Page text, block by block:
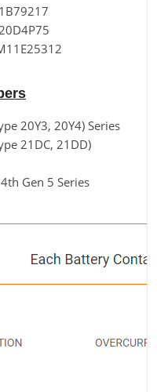
20Y3, 20Y4) Series
21DC, 21DD)
Gen 5 Series